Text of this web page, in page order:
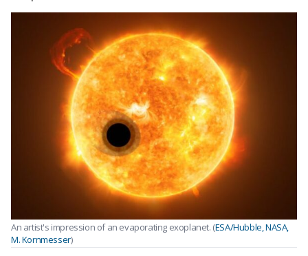
An artist's impression of an evaporating exoplanet. (ESA/Hubble, NASA,
M. Kornmesser)